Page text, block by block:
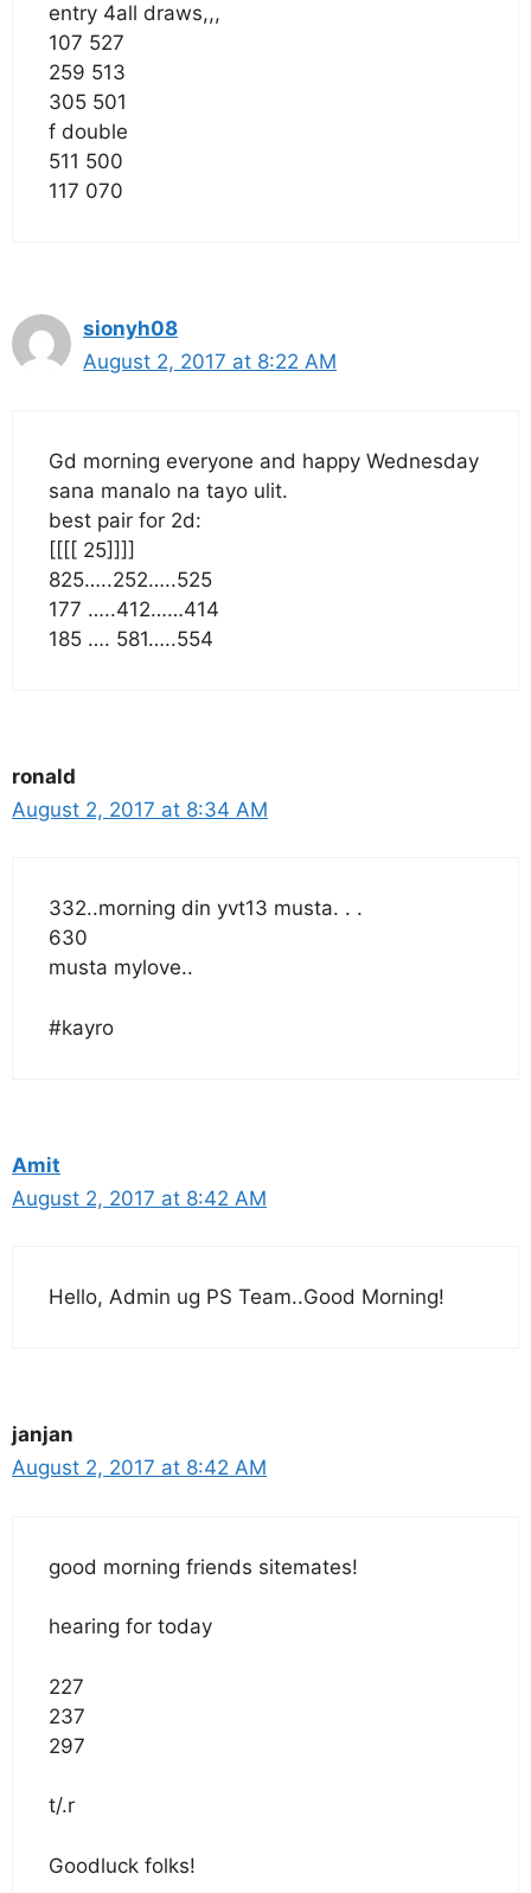
entry 4all draws,,,
107 527
259 513
305 501
f double
511 500
117 070
sionyh08
August 2, 2017 at 8:22 AM
Gd morning everyone and happy Wednesday
sana manalo na tayo ulit.
best pair for 2d:
[[[[ 25]]]]
825…..252…..525
177 …..412……414
185 …. 581…..554
ronald
August 2, 2017 at 8:34 AM
332..morning din yvt13 musta. . .
630
musta mylove..
#kayro
Amit
August 2, 2017 at 8:42 AM
Hello, Admin ug PS Team..Good Morning!
janjan
August 2, 2017 at 8:42 AM
good morning friends sitemates!
hearing for today
227
237
297
t/.r
Goodluck folks!